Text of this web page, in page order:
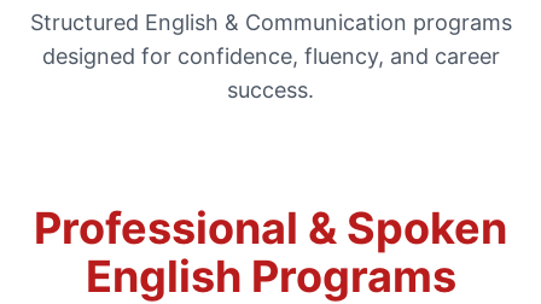
Structured English & Communication programs
designed for confidence, fluency, and career
success.
Professional & Spoken
English Programs